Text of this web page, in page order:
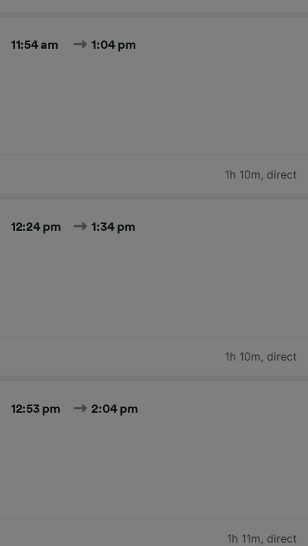
11:54 am 1:04 pm
1h 10m, direct
12:24 pm 1:34 pm
1h 10m, direct
12:53 pm 2:04 pm
1h 11m, direct